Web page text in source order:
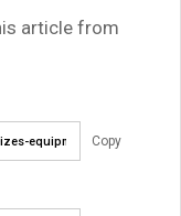
article from
Copy